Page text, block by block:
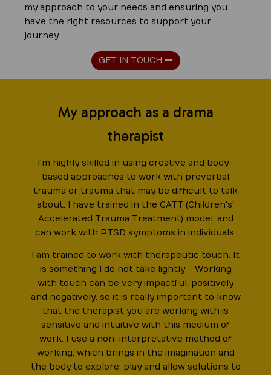
my approach to your needs and ensuring you
have the right resources to support your
journey.
GET IN TOUCH
My approach as a drama
therapist
I'm highly skilled in using creative and body-
based approaches to work with preverbal
trauma or trauma that may be difficult to talk
about. I have trained in the CATT (Children's'
Accelerated Trauma Treatment) model, and
can work with PTSD symptoms in individuals.
I am trained to work with therapeutic touch. It
is something I do not take lightly - Working
with touch can be very impactful, positively
and negatively, so it is really important to know
that the therapist you are working with is
sensitive and intuitive with this medium of
work. I use a non-interpretative method of
working, which brings in the imagination and
the body to explore, play and allow solutions to